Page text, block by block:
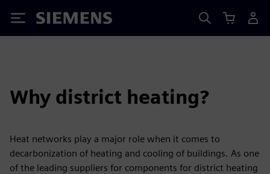
Siemens
Why district heating?
Heat networks play a major role when it comes to
decarbonization of heating and cooling of buildings. As one
of the leading suppliers for components for district heating